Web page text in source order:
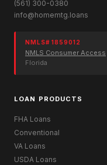
(561) 300-0380
info@homemtg.loans
NMLS# 1859012
NMLS Consumer Access
Florida
LOAN PRODUCTS
FHA Loans
Conventional
VA Loans
USDA Loans